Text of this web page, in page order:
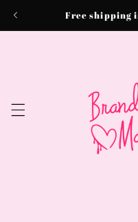
Free shipping